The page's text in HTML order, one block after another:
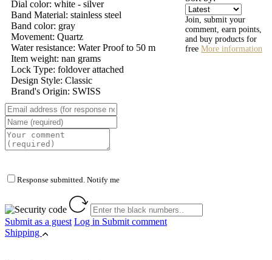
Dial color: white - silver
Band Material: stainless steel
Band color: gray
Movement: Quartz
Water resistance: Water Proof to 50 m
Item weight: nan grams
Lock Type: foldover attached
Design Style: Classic
Brand's Origin: SWISS
Join, submit your
comment, earn points,
and buy products for
free More information
Response submitted. Notify me
Submit as a guest Log in Submit comment
Shipping